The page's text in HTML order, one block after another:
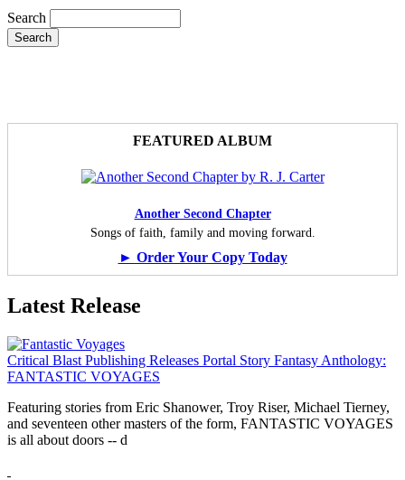
Search
FEATURED ALBUM
Another Second Chapter
Songs of faith, family and moving forward.
► Order Your Copy Today
Latest Release
Critical Blast Publishing Releases Portal Story Fantasy Anthology:
FANTASTIC VOYAGES
Featuring stories from Eric Shanower, Troy Riser, Michael Tierney,
and seventeen other masters of the form, FANTASTIC VOYAGES
is all about doors -- d